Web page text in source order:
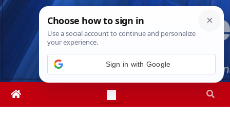
Skip
Sat. Aug 8th, 20267:58:01 AM
Sign in with Google